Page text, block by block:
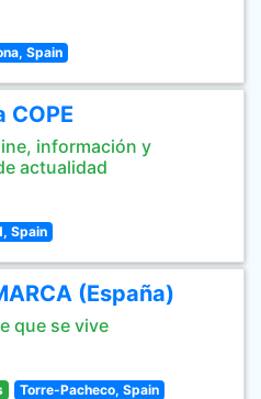
Spain
COPE
información y
actualidad
Spain
(España)
que se vive
Torre-Pacheco, Spain